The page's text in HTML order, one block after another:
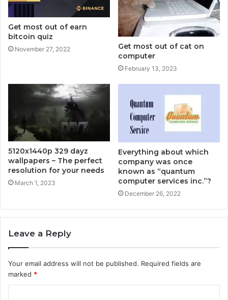
Get most out of earn
bitcoin quiz
November 27, 2022
Get most out of cat on
computer
February 13, 2023
5120x1440p 329 dayz
wallpapers – The perfect
resolution for your needs
March 1, 2023
Everything about which
company was once
known as “quantum
computer services inc.”?
December 26, 2022
Leave a Reply
Your email address will not be published. Required fields are
marked *